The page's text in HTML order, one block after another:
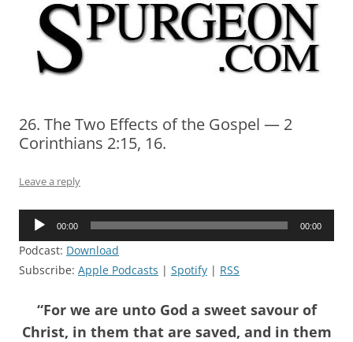
26. The Two Effects of the Gospel — 2
Corinthians 2:15, 16.
Leave a reply
Audio
00:00 00:00
Podcast: Download
Subscribe: Apple Podcasts | Spotify | RSS
“For we are unto God a sweet savour of
Christ, in them that are saved, and in them